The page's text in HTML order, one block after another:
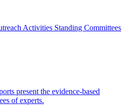
Activities Standing Committees
present the evidence-based
of experts.